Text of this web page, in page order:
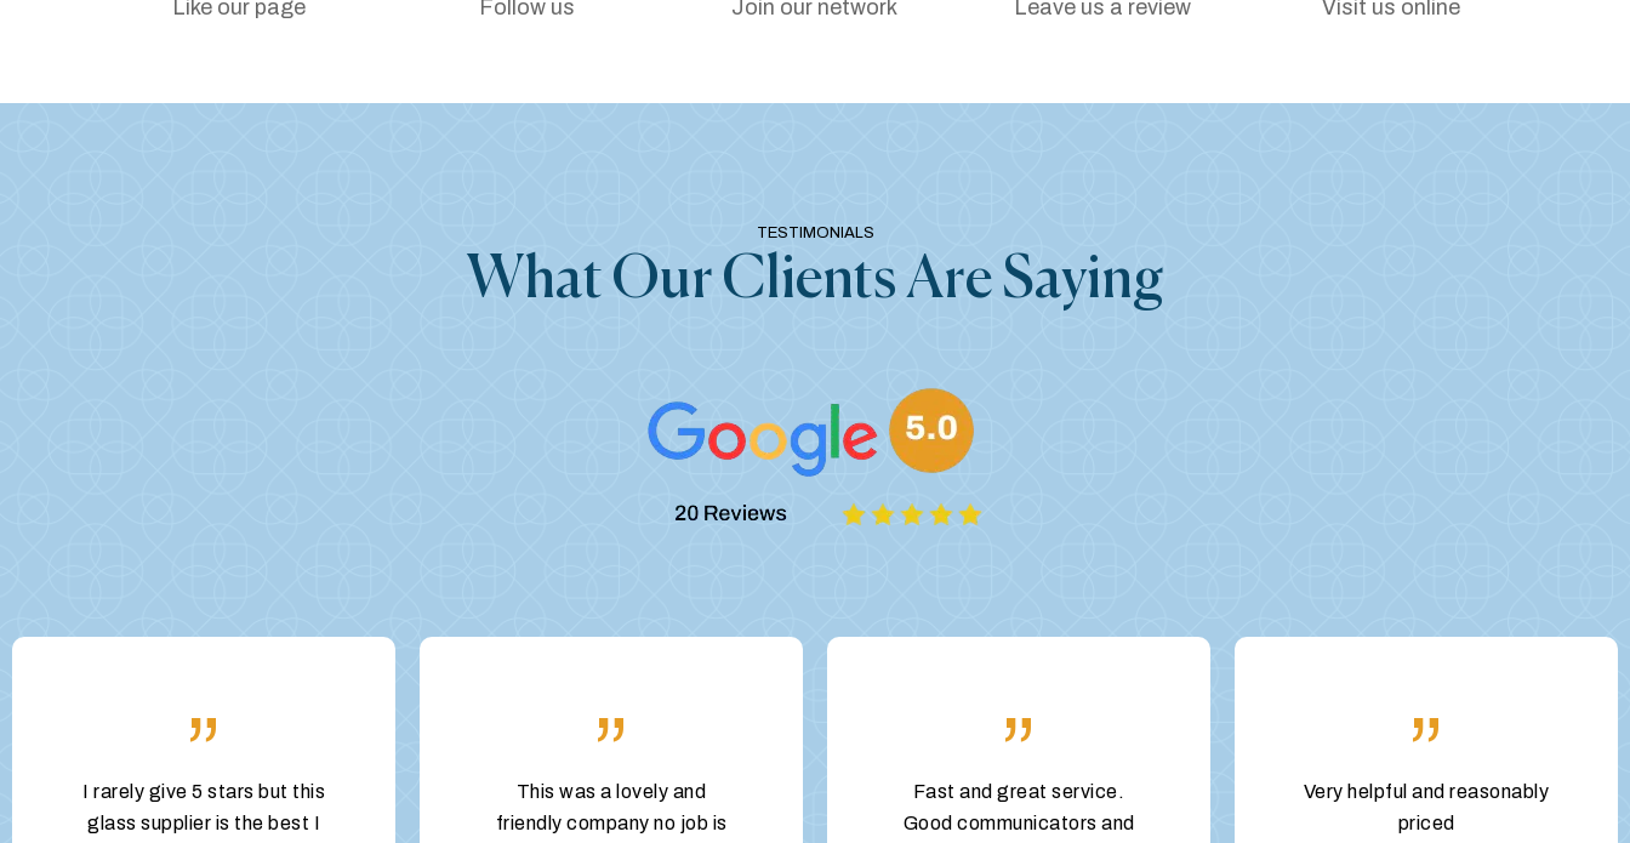
Like our page Follow us Join our network Leave us a review Visit us online
TESTIMONIALS
What Our Clients Are Saying
”
I rarely give 5 stars but this
glass supplier is the best I
”
This was a lovely and
friendly company no job is
”
Fast and great service.
Good communicators and
”
Very helpful and reasonably
priced